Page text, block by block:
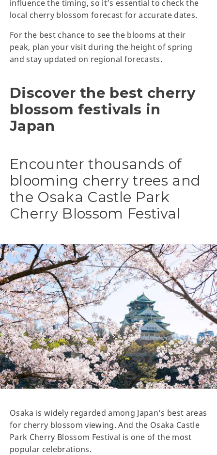
influence the timing, so it’s essential to check the
local cherry blossom forecast for accurate dates.
For the best chance to see the blooms at their
peak, plan your visit during the height of spring
and stay updated on regional forecasts.
Discover the best cherry
blossom festivals in
Japan
Encounter thousands of
blooming cherry trees and
the Osaka Castle Park
Cherry Blossom Festival
Osaka is widely regarded among Japan’s best areas
for cherry blossom viewing. And the Osaka Castle
Park Cherry Blossom Festival is one of the most
popular celebrations.